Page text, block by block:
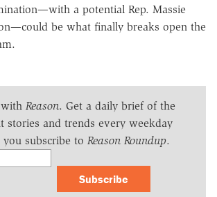
a potential Rep. Massie
be what finally breaks open the
Reason. Get a daily brief of the
stories and trends every weekday
subscribe to Reason Roundup.
Subscribe